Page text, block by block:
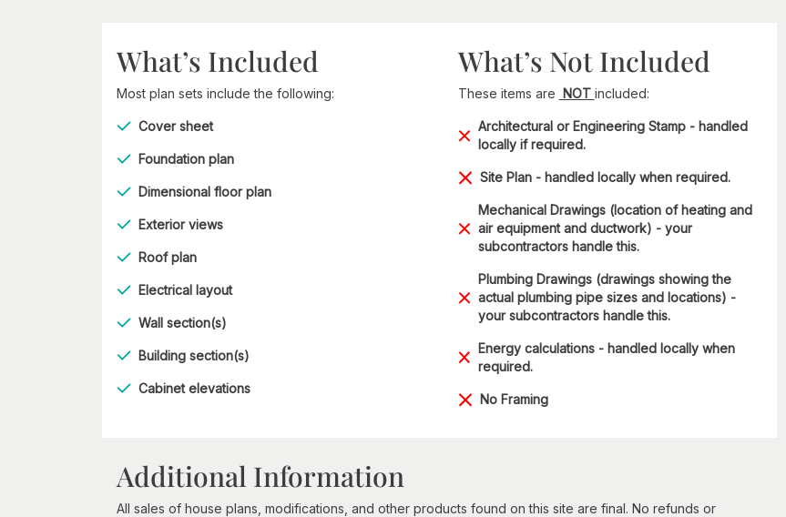
What’s Included
Most plan sets include the following:
Cover sheet
Foundation plan
Dimensional floor plan
Exterior views
Roof plan
Electrical layout
Wall section(s)
Building section(s)
Cabinet elevations
What’s Not Included
These items are NOT included:
Architectural or Engineering Stamp - handled
locally if required.
Site Plan - handled locally when required.
Mechanical Drawings (location of heating and
air equipment and ductwork) - your
subcontractors handle this.
Plumbing Drawings (drawings showing the
actual plumbing pipe sizes and locations) -
your subcontractors handle this.
Energy calculations - handled locally when
required.
No Framing
Additional Information
All sales of house plans, modifications, and other products found on this site are final. No refunds or